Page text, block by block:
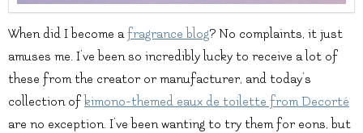
When did I become afragrance blog? No complaints, it just
amuses me. I’ve been so incredibly lucky to receive a lot of
these from the creator or manufacturer, and today’s
collection of kimono-themed eaux de toilette from Decorté
are no exception. I’ve been wanting to try them for eons, but